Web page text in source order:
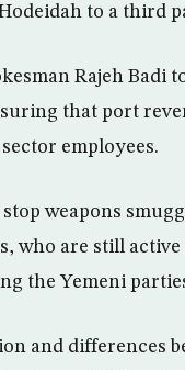
to a third
Rajeh
that port
employees.
weapons
who are still
the Yemeni
and differences